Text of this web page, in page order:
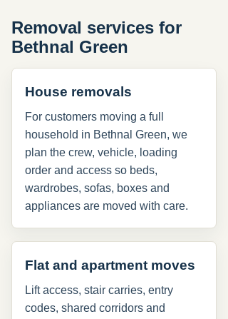
Removal services for
Bethnal Green
House removals
For customers moving a full
household in Bethnal Green, we
plan the crew, vehicle, loading
order and access so beds,
wardrobes, sofas, boxes and
appliances are moved with care.
Flat and apartment moves
Lift access, stair carries, entry
codes, shared corridors and